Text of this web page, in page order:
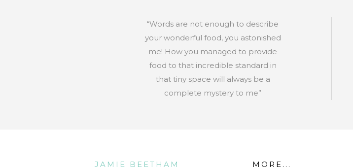
“Words are not enough to describe
your wonderful food, you astonished
me! How you managed to provide
food to that incredible standard in
that tiny space will always be a
complete mystery to me”
JAMIE BEETHAM MORE...